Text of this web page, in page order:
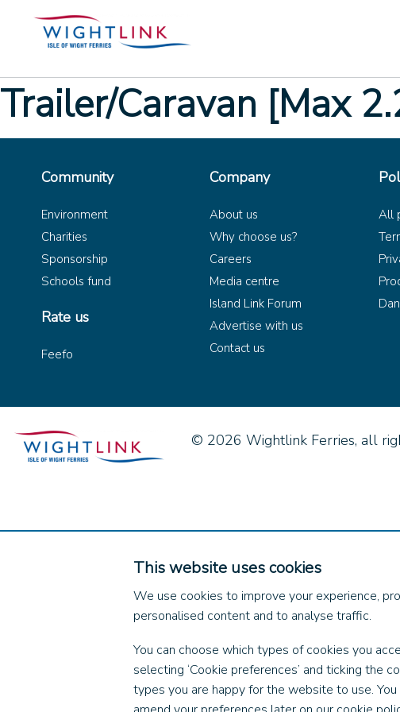
This website uses cookies
We use cookies to improve your experience,
personalised content and to analyse traffic.
You can choose which types of cookies you
selecting ‘Cookie preferences’ and ticking the
types you are happy for the website to use. You
Trailer/Caravan [Max
Community
Environment
Charities
Sponsorship
Schools fund
Rate us
Feefo
Company
About us
Why choose us?
Careers
Media centre
Island Link Forum
Advertise with us
Contact us
All
© 2026 Wightlink Ferries, all